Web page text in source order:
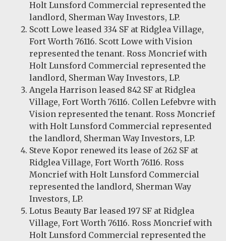
Holt Lunsford Commercial represented the
landlord, Sherman Way Investors, LP.
Scott Lowe leased 334 SF at Ridglea Village,
Fort Worth 76116. Scott Lowe with Vision
represented the tenant. Ross Moncrief with
Holt Lunsford Commercial represented the
landlord, Sherman Way Investors, LP.
Angela Harrison leased 842 SF at Ridglea
Village, Fort Worth 76116. Collen Lefebvre with
Vision represented the tenant. Ross Moncrief
with Holt Lunsford Commercial represented
the landlord, Sherman Way Investors, LP.
Steve Kopor renewed its lease of 262 SF at
Ridglea Village, Fort Worth 76116. Ross
Moncrief with Holt Lunsford Commercial
represented the landlord, Sherman Way
Investors, LP.
Lotus Beauty Bar leased 197 SF at Ridglea
Village, Fort Worth 76116. Ross Moncrief with
Holt Lunsford Commercial represented the